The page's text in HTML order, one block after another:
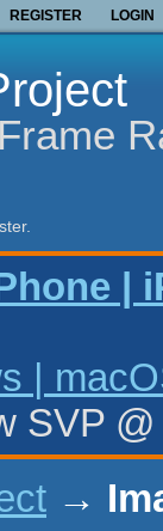
REGISTER LOGIN
|
|
SVP
→